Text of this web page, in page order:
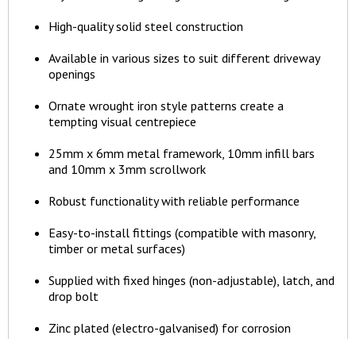
High-quality solid steel construction
Available in various sizes to suit different driveway
openings
Ornate wrought iron style patterns create a
tempting visual centrepiece
25mm x 6mm metal framework, 10mm infill bars
and 10mm x 3mm scrollwork
Robust functionality with reliable performance
Easy-to-install fittings (compatible with masonry,
timber or metal surfaces)
Supplied with fixed hinges (non-adjustable), latch, and
drop bolt
Zinc plated (electro-galvanised) for corrosion